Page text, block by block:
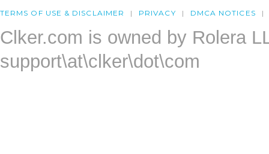
TERMS OF USE & DISCLAIMER PRIVACY DMCA NOTICES
Clker.com is owned by Rolera
support\at\clker\dot\com